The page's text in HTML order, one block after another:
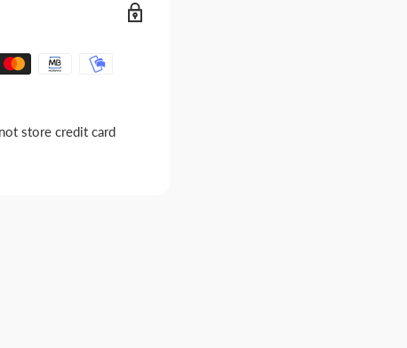
store credit card